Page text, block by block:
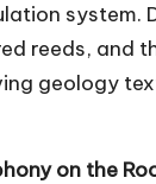
system.
reeds, and
geology
on the